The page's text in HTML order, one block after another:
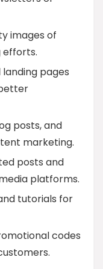
images of
efforts.
landing pages
posts, and
marketing.
posts and
platforms.
tutorials for
codes